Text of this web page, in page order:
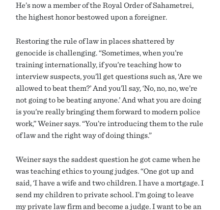
He’s now a member of the Royal Order of Sahametrei,
the highest honor bestowed upon a foreigner.
Restoring the rule of law in places shattered by
genocide is challenging. “Sometimes, when you’re
training internationally, if you’re teaching how to
interview suspects, you’ll get questions such as, ‘Are we
allowed to beat them?’ And you’ll say, ‘No, no, no, we’re
not going to be beating anyone.’ And what you are doing
is you’re really bringing them forward to modern police
work,” Weiner says. “You’re introducing them to the rule
of law and the right way of doing things.”
Weiner says the saddest question he got came when he
was teaching ethics to young judges. “One got up and
said, ‘I have a wife and two children. I have a mortgage. I
send my children to private school. I’m going to leave
my private law firm and become a judge. I want to be an